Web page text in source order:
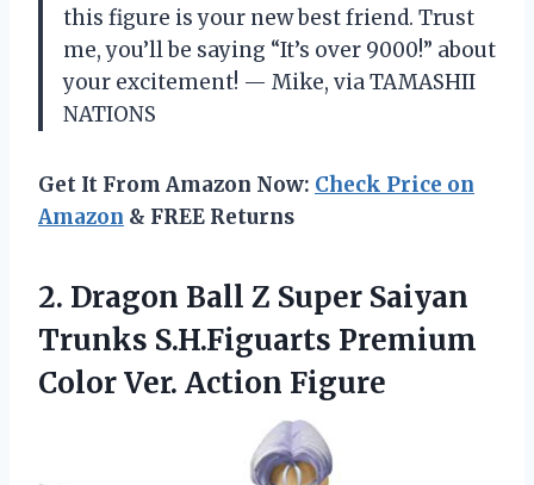
this figure is your new best friend. Trust
me, you’ll be saying “It’s over 9000!” about
your excitement! — Mike, via TAMASHII
NATIONS
Get It From Amazon Now: Check Price on
Amazon & FREE Returns
2. Dragon Ball Z Super Saiyan
Trunks S.H.Figuarts Premium
Color Ver. Action Figure